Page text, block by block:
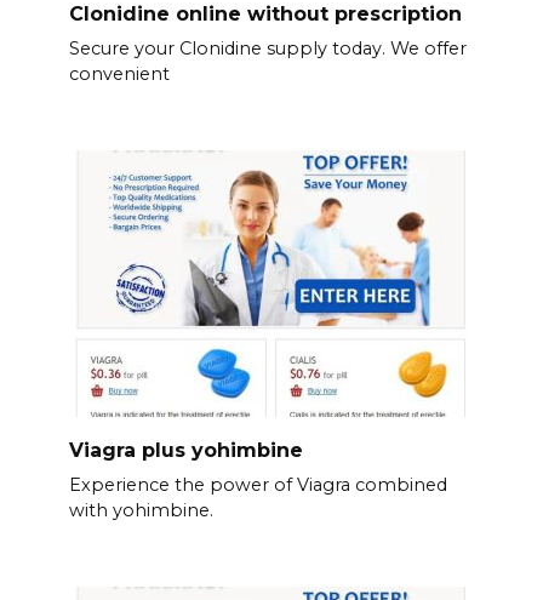
Clonidine online without prescription
Secure your Clonidine supply today. We offer
convenient
Viagra plus yohimbine
Experience the power of Viagra combined
with yohimbine.